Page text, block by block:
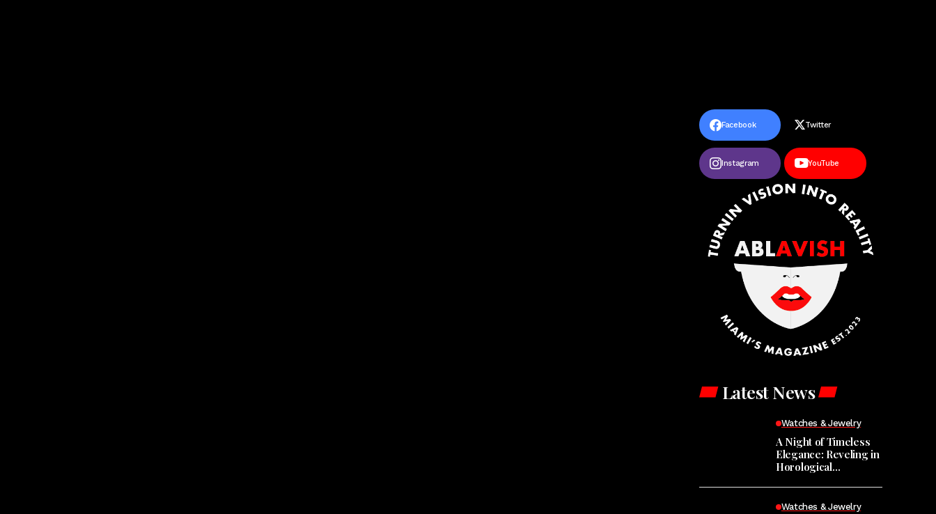
Facebook Twitter
Instagram YouTube
Latest News
Watches & Jewelry
A Night of Timeless
Elegance: Reveling in
Horological
Hodinkee Happy
Hour
Watches & Jewelry